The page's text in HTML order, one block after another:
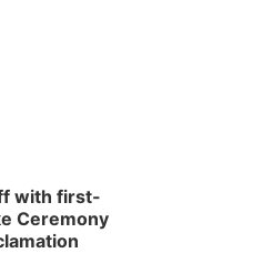
with first-
Ceremony